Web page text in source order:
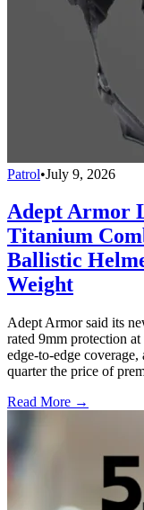
Patrol•July 9, 2026
Adept Armor
Titanium
Ballistic
Weight
Adept Armor said its
rated 9mm protection
edge-to-edge
quarter the price of
Read More →